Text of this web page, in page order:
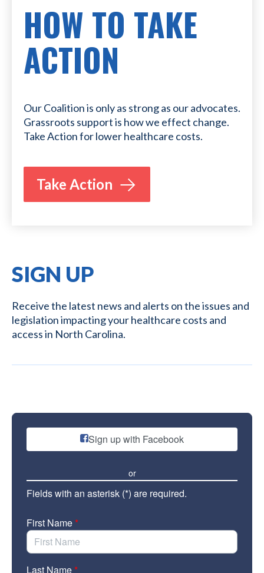
HOW TO TAKE
ACTION
Our Coalition is only as strong as our advocates.
Grassroots support is how we effect change.
Take Action for lower healthcare costs.
Take Action
SIGN UP
Receive the latest news and alerts on the issues and
legislation impacting your healthcare costs and
access in North Carolina.